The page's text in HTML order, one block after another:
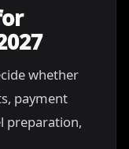
whether
payment
preparation,